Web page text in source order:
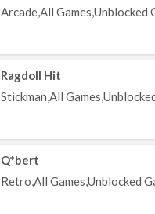
Arcade,All Games,Unblocked
Ragdoll Hit
Stickman,All
Q*bert
Retro,All Games,Unblocked